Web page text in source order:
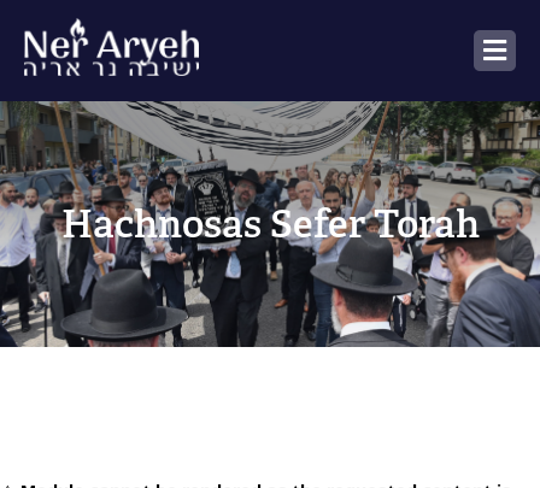
Hachnosas Sefer Torah